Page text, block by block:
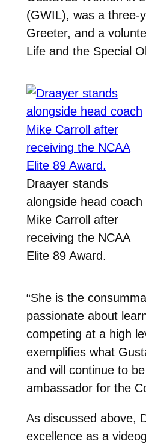
(GWIL), was a three-
Greeter, and a
Life and the Special
Draayer stands
alongside head coach
Mike Carroll after
receiving the NCAA
Elite 89 Award.
“She is the
passionate about
competing at a high
exemplifies what
and will continue to
ambassador for the
As discussed above,
excellence as a